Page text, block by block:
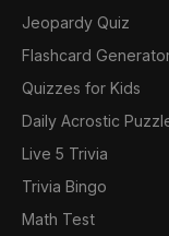
Jeopardy Quiz
Flashcard
Quizzes for Kids
Daily Acrostic
Live 5 Trivia
Trivia Bingo
Math Test